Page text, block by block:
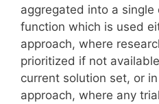
aggregated into a
function which is used
approach, where
prioritized if not
current solution set, or
approach, where any